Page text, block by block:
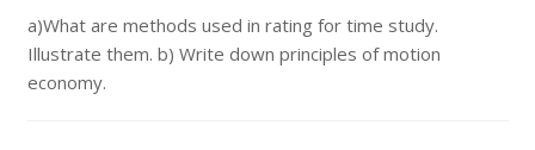
a)What are methods used in rating for time study.
Illustrate them. b) Write down principles of motion
economy.